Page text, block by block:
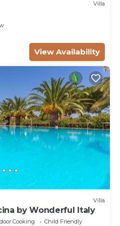
Villa
View Availability
Villa
by Wonderful Italy
Cooking
Child Friendly